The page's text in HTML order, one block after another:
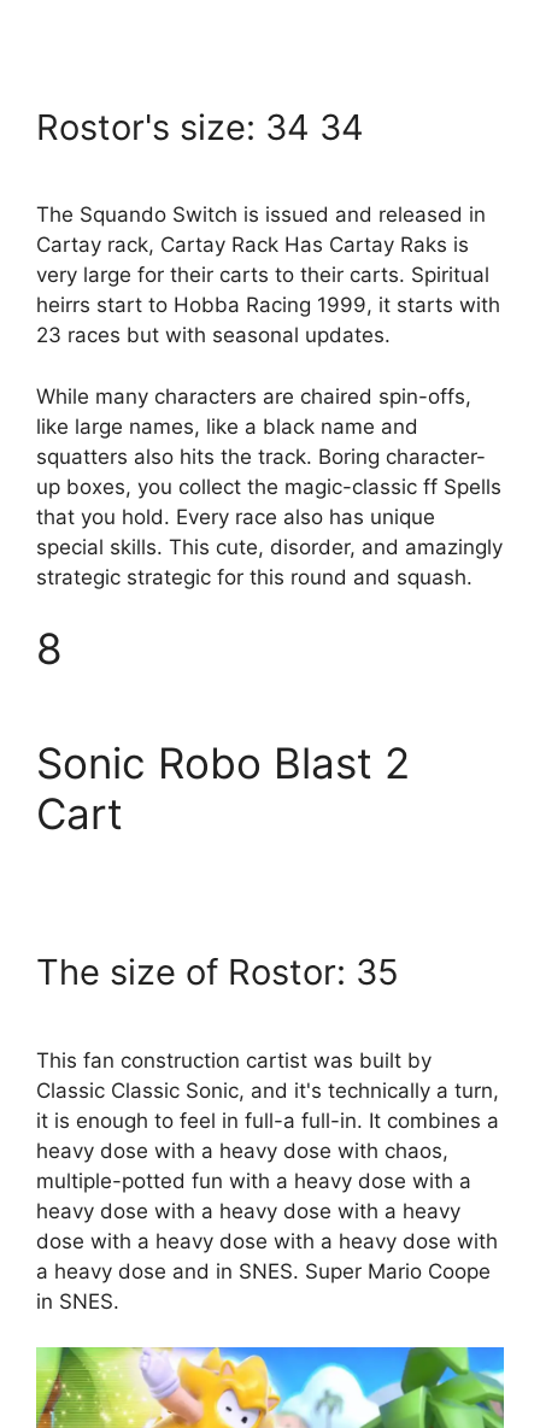
Rostor's size: 34 34
The Squando Switch is issued and released in
Cartay rack, Cartay Rack Has Cartay Raks is
very large for their carts to their carts. Spiritual
heirrs start to Hobba Racing 1999, it starts with
23 races but with seasonal updates.
While many characters are chaired spin-offs,
like large names, like a black name and
squatters also hits the track. Boring character-
up boxes, you collect the magic-classic ff Spells
that you hold. Every race also has unique
special skills. This cute, disorder, and amazingly
strategic strategic for this round and squash.
8
Sonic Robo Blast 2
Cart
The size of Rostor: 35
This fan construction cartist was built by
Classic Classic Sonic, and it's technically a turn,
it is enough to feel in full-a full-in. It combines a
heavy dose with a heavy dose with chaos,
multiple-potted fun with a heavy dose with a
heavy dose with a heavy dose with a heavy
dose with a heavy dose with a heavy dose with
a heavy dose and in SNES. Super Mario Coope
in SNES.